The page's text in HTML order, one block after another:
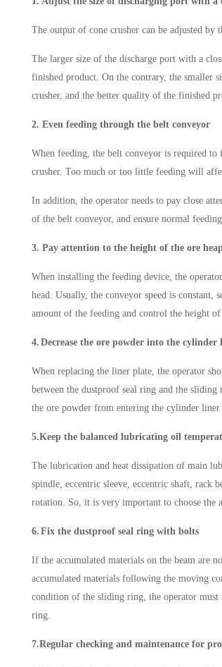
The output of cone crusher can be adjusted by
The larger size of the discharge port with a
finished product. On the contrary, the smaller
crusher, and the better quality of the finished
2. Even feeding through the belt conveyor
When feeding, the belt conveyor is required to
crusher. Too much or too little feeding will
In addition, the operator needs to pay close
of the belt conveyor, and ensure normal
3. Pay attention to the height of the ore
When installing the feeding device, the
head. Usually, the conveyor speed is constant,
amount of the feeding and control the height
4. Decrease the ore powder into the
When replacing the liner plate, the operator
between the dustproof seal ring and the
the ore powder from entering the cylinder liner
5.Keep the balanced lubricating oil
The lubrication and heat dissipation of main
spindle, eccentric sleeve, eccentric shaft, rack
rotation. So, it is very important to choose the
6. Fix the dustproof seal ring with bolts
If the accumulated materials on the beam
accumulated materials following the moving
condition of the sliding ring, the operator must
ring.
7.Regular checking and maintenance for